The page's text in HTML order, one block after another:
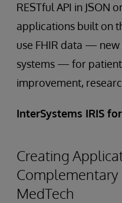
RESTful API in JSON
applications built on
use FHIR data —
systems — for
improvement,
InterSystems IRIS
Creating
MedTech